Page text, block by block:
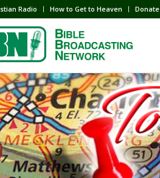
Radio How to Get to Heaven Donate